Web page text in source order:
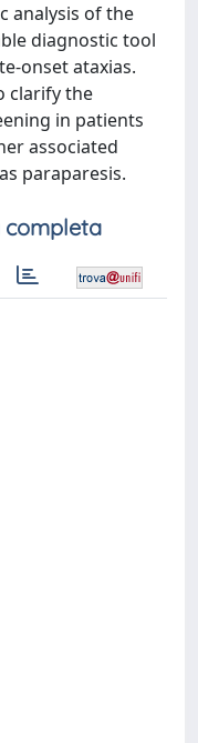
analysis of the
diagnostic tool
onset ataxias.
clarify the
in patients
associated
paraparesis.
completa